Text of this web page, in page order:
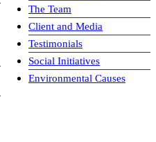
The Team
Client and Media
Testimonials
Social Initiatives
Environmental Causes